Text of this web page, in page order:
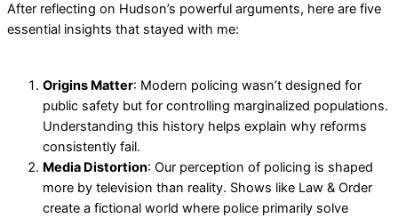
After reflecting on Hudson’s powerful arguments, here are five
essential insights that stayed with me:
Origins Matter: Modern policing wasn’t designed for
public safety but for controlling marginalized populations.
Understanding this history helps explain why reforms
consistently fail.
Media Distortion: Our perception of policing is shaped
more by television than reality. Shows like Law & Order
create a fictional world where police primarily solve